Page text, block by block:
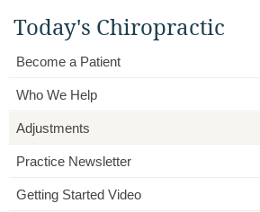
Today's Chiropractic
Become a Patient
Who We Help
Adjustments
Practice Newsletter
Getting Started Video